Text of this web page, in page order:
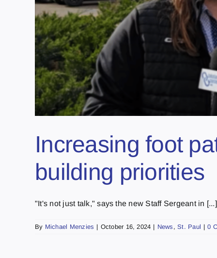
Increasing foot
building priorities
"It's not just talk," says the new Staff Sergeant in [...]
By Michael Menzies | October 16, 2024 | News ,St. Paul | 0